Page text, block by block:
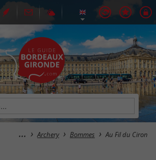
Archery Bommes Au Fil du Ciron